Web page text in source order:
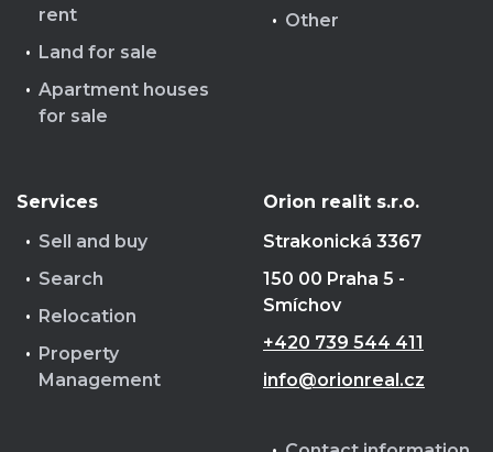
rent
Land for sale
Apartment houses
for sale
Other
Services
Sell and buy
Search
Relocation
Property
Management
Orion realit s.r.o.
Strakonická 3367
150 00 Praha 5 -
Smíchov
+420 739 544 411
info@orionreal.cz